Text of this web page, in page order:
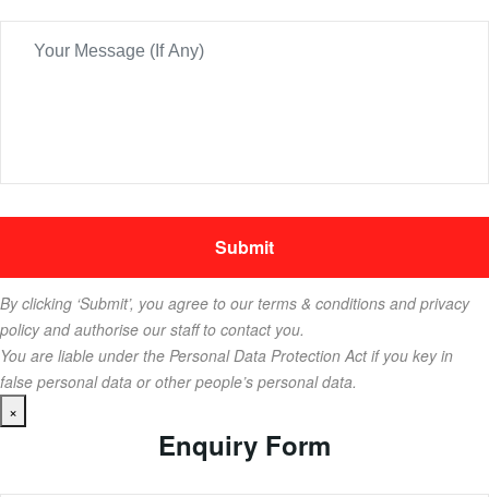
By clicking ‘Submit’, you agree to our terms & conditions and privacy
policy and authorise our staff to contact you.
You are liable under the Personal Data Protection Act if you key in
false personal data or other people’s personal data.
×
Enquiry Form